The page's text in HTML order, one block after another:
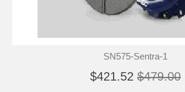
SN575-Sentra-1
$421.52 $479.00